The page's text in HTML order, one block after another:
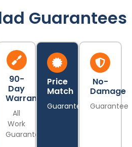
Guarantees
90-
Day
Warranty
All
Work
Guaranteed
Price
Match
Guarantee
No-
Damage
Guarantee